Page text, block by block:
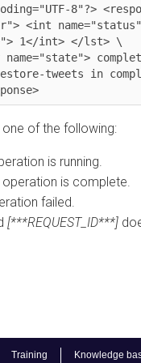
Training
Knowledge
<int
1</int> </lst> \
tweets in
of the following:
is running.
operation is complete.
failed.
[***REQUEST_ID***]